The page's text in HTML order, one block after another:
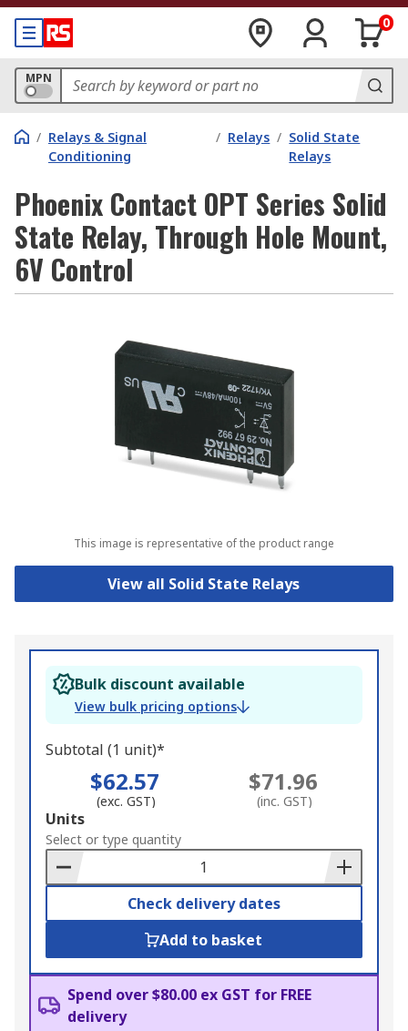
0
MPN
/ Relays & Signal
Conditioning
/ Relays / Solid State
Relays
Phoenix Contact OPT Series Solid
State Relay, Through Hole Mount,
6V Control
This image is representative of the product range
View all Solid State Relays
Bulk discount available
View bulk pricing options
Subtotal (1 unit)*
$62.57
(exc. GST)
$71.96
(inc. GST)
Add
to
Basket
Units
Select or type quantity
Check delivery dates
Add to basket
Spend over $80.00 ex GST for FREE
delivery